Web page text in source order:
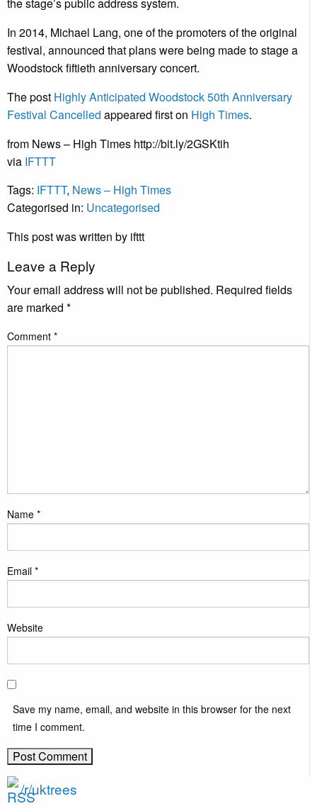
In 2014, Michael Lang, one of the promoters of the original
festival, announced that plans were being made to stage a
Woodstock fiftieth anniversary concert.
The post Highly Anticipated Woodstock 50th Anniversary
Festival Cancelled appeared first on High Times.
from News – High Times http://bit.ly/2GSKtih
via IFTTT
Tags: IFTTT, News – High Times
Categorised in: Uncategorised
This post was written by ifttt
Leave a Reply
Your email address will not be published. Required fields
are marked *
Comment *
Name *
Email *
Website
Save my name, email, and website in this browser for the next
time I comment.
/r/uktrees